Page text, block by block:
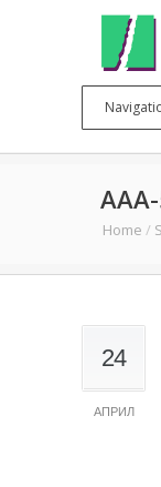
Home /
24
АПРИЛ